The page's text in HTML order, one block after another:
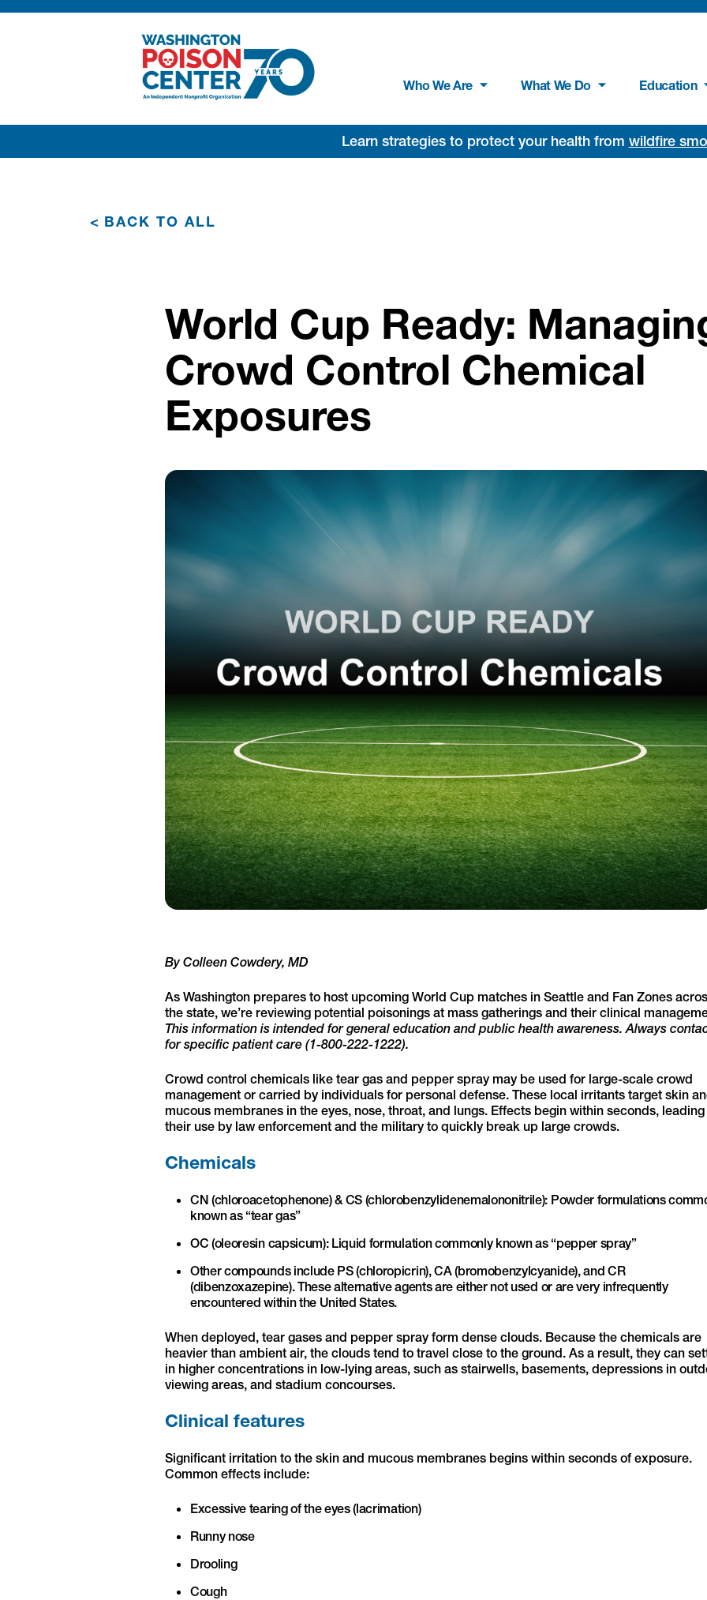
Who We Are What We Do Education
Learn strategies to protect your health from wildfire
< BACK TO ALL
World Cup Ready:
Crowd Control Chemical
Exposures
By Colleen Cowdery, MD
As Washington prepares to host upcoming World Cup matches in Seattle and Fan Zones
the state, we’re reviewing potential poisonings at mass gatherings and their clinical
This information is intended for general education and public health awareness. Always
for specific patient care (1-800-222-1222).
Crowd control chemicals like tear gas and pepper spray may be used for large-scale crowd
management or carried by individuals for personal defense. These local irritants target skin
mucous membranes in the eyes, nose, throat, and lungs. Effects begin within seconds,
their use by law enforcement and the military to quickly break up large crowds.
Chemicals
CN (chloroacetophenone) & CS (chlorobenzylidenemalononitrile): Powder formulations
known as “tear gas”
OC (oleoresin capsicum): Liquid formulation commonly known as “pepper spray”
Other compounds include PS (chloropicrin), CA (bromobenzylcyanide), and CR
(dibenzoxazepine). These alternative agents are either not used or are very infrequently
encountered within the United States.
When deployed, tear gases and pepper spray form dense clouds. Because the chemicals are
heavier than ambient air, the clouds tend to travel close to the ground. As a result, they can
in higher concentrations in low-lying areas, such as stairwells, basements, depressions in
viewing areas, and stadium concourses.
Clinical features
Significant irritation to the skin and mucous membranes begins within seconds of exposure.
Common effects include:
Excessive tearing of the eyes (lacrimation)
Runny nose
Drooling
Cough